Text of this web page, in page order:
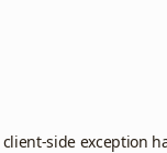
client-side exception